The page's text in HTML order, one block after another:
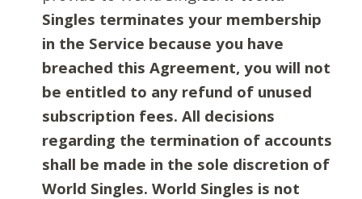
Singles terminates your membership
in the Service because you have
breached this Agreement, you will not
be entitled to any refund of unused
subscription fees. All decisions
regarding the termination of accounts
shall be made in the sole discretion of
World Singles. World Singles is not